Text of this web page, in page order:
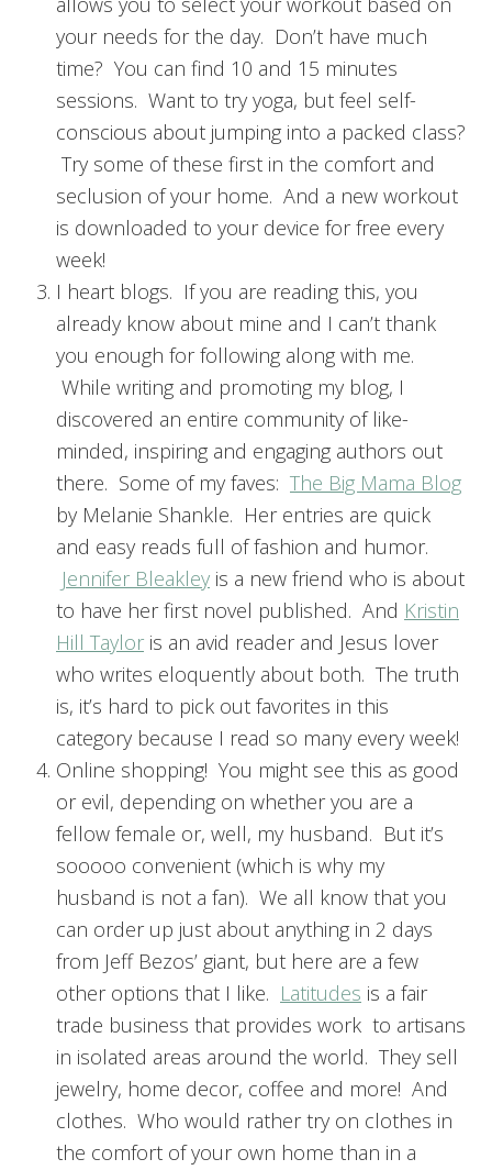
your needs for the day. Don’t have much
time? You can find 10 and 15 minutes
sessions. Want to try yoga, but feel self-
conscious about jumping into a packed class?
Try some of these first in the comfort and
seclusion of your home. And a new workout
is downloaded to your device for free every
week!
I heart blogs. If you are reading this, you
already know about mine and I can’t thank
you enough for following along with me.
While writing and promoting my blog, I
discovered an entire community of like-
minded, inspiring and engaging authors out
there. Some of my faves: The Big Mama Blog
by Melanie Shankle. Her entries are quick
and easy reads full of fashion and humor.
Jennifer Bleakley is a new friend who is about
to have her first novel published. And Kristin
Hill Taylor is an avid reader and Jesus lover
who writes eloquently about both. The truth
is, it’s hard to pick out favorites in this
category because I read so many every week!
Online shopping! You might see this as good
or evil, depending on whether you are a
fellow female or, well, my husband. But it’s
sooooo convenient (which is why my
husband is not a fan). We all know that you
can order up just about anything in 2 days
from Jeff Bezos’ giant, but here are a few
other options that I like. Latitudes is a fair
trade business that provides work to artisans
in isolated areas around the world. They sell
jewelry, home decor, coffee and more! And
clothes. Who would rather try on clothes in
the comfort of your own home than in a